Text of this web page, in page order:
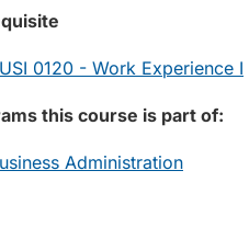
0120 - Work Experience I
this course is part of:
Administration